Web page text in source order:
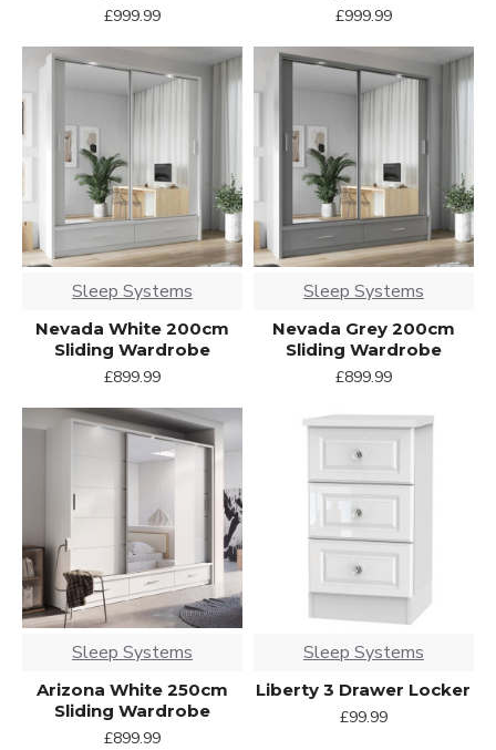
£999.99
£999.99
Sleep Systems
Nevada White 200cm
Sliding Wardrobe
£899.99
Sleep Systems
Nevada Grey 200cm
Sliding Wardrobe
£899.99
Sleep Systems
Arizona White 250cm
Sliding Wardrobe
£899.99
Sleep Systems
Liberty 3 Drawer Locker
£99.99